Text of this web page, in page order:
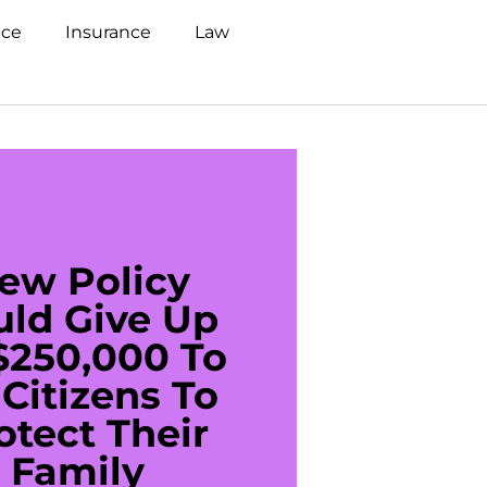
Insurance
Law
Policy
Give Up
To
To
Their
Family